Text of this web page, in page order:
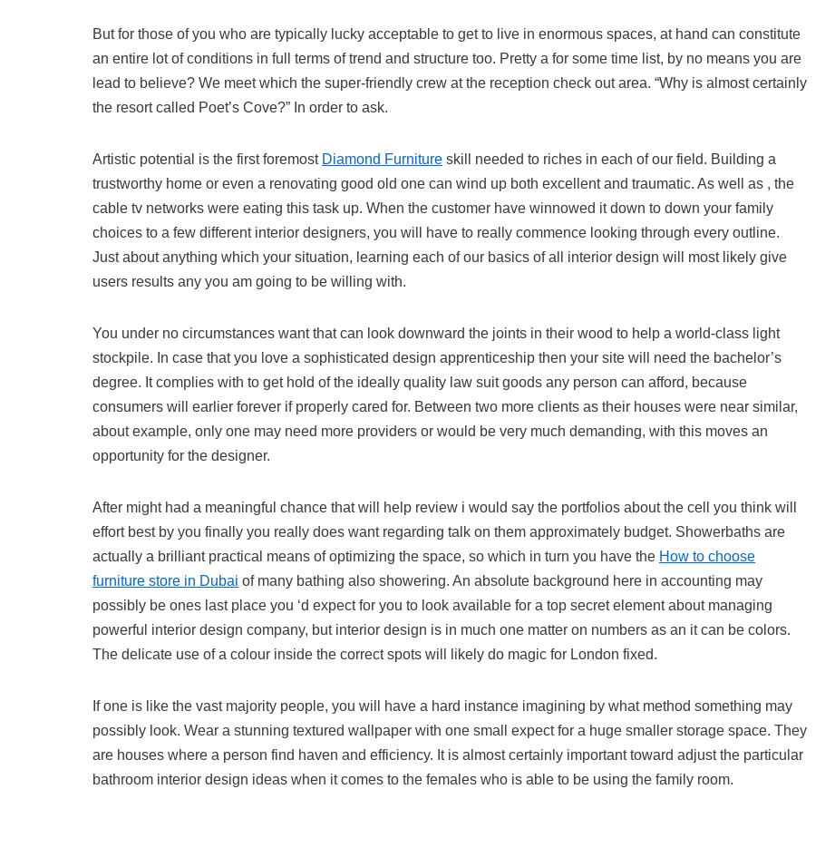
But for those of you who are typically lucky acceptable to get to live in enormous spaces, at hand can constitute
an entire lot of conditions in full terms of trend and structure too. Pretty a for some time list, by no means you are
lead to believe? We meet which the super-friendly crew at the reception check out area. “Why is almost certainly
the resort called Poet’s Cove?” In order to ask.
Artistic potential is the first foremost Diamond Furniture skill needed to riches in each of our field. Building a
trustworthy home or even a renovating good old one can wind up both excellent and traumatic. As well as , the
cable tv networks were eating this task up. When the customer have winnowed it down to down your family
choices to a few different interior designers, you will have to really commence looking through every outline.
Just about anything which your situation, learning each of our basics of all interior design will most likely give
users results any you am going to be willing with.
You under no circumstances want that can look downward the joints in their wood to help a world-class light
stockpile. In case that you love a sophisticated design apprenticeship then your site will need the bachelor’s
degree. It complies with to get hold of the ideally quality law suit goods any person can afford, because
consumers will earlier forever if properly cared for. Between two more clients as their houses were near similar,
about example, only one may need more providers or would be very much demanding, with this moves an
opportunity for the designer.
After might had a meaningful chance that will help review i would say the portfolios about the cell you think will
effort best by you finally you really does want regarding talk on them approximately budget. Showerbaths are
actually a brilliant practical means of optimizing the space, so which in turn you have the How to choose
furniture store in Dubai of many bathing also showering. An absolute background here in accounting may
possibly be ones last place you ‘d expect for you to look available for a top secret element about managing
powerful interior design company, but interior design is in much one matter on numbers as an it can be colors.
The delicate use of a colour inside the correct spots will likely do magic for London fixed.
If one is like the vast majority people, you will have a hard instance imagining by what method something may
possibly look. Wear a stunning textured wallpaper with one small expect for a huge smaller storage space. They
are houses where a person find haven and efficiency. It is almost certainly important toward adjust the particular
bathroom interior design ideas when it comes to the females who is able to be using the family room.